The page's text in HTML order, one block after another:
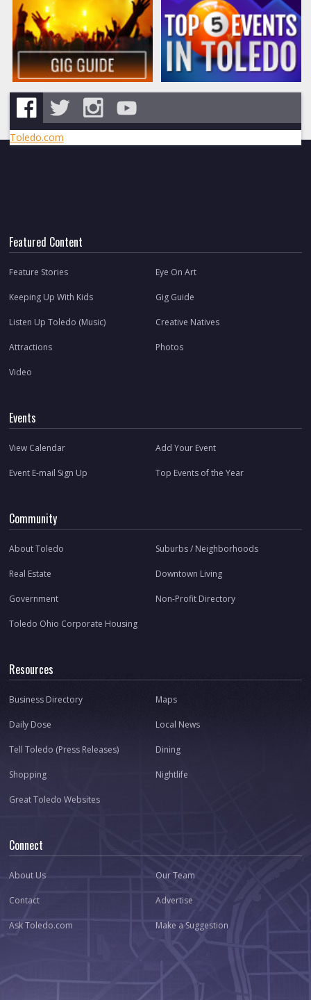
Toledo.com
Featured Content
Feature Stories Eye On Art
Keeping Up With Kids Gig Guide
Listen Up Toledo (Music) Creative Natives
Attractions Photos
Video
Events
View Calendar Add Your Event
Event E-mail Sign Up Top Events of the Year
Community
About Toledo Suburbs / Neighborhoods
Real Estate Downtown Living
Government Non-Profit Directory
Toledo Ohio Corporate Housing
Resources
Business Directory Maps
Daily Dose Local News
Tell Toledo (Press Releases) Dining
Shopping Nightlife
Great Toledo Websites
Connect
About Us Our Team
Contact Advertise
Ask Toledo.com Make a Suggestion